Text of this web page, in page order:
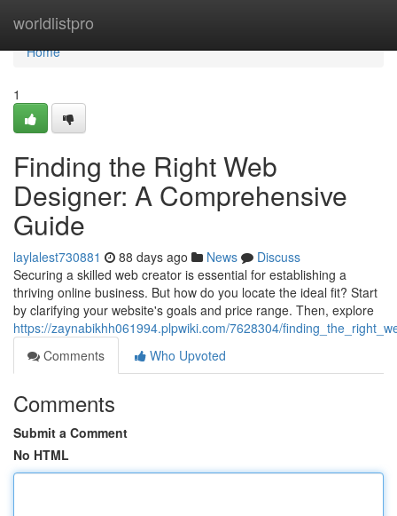
worldlistpro
Home
Home
1
Finding the Right Web
Designer: A Comprehensive
Guide
laylalest730881 88 days ago News
Discuss
Securing a skilled web creator is essential for establishing a
thriving online business. But how do you locate the ideal fit? Start
by clarifying your website's goals and price range. Then, explore
https://zaynabikhh061994.plpwiki.com/7628304/
Comments
Who Upvoted
Comments
Submit a Comment
No HTML